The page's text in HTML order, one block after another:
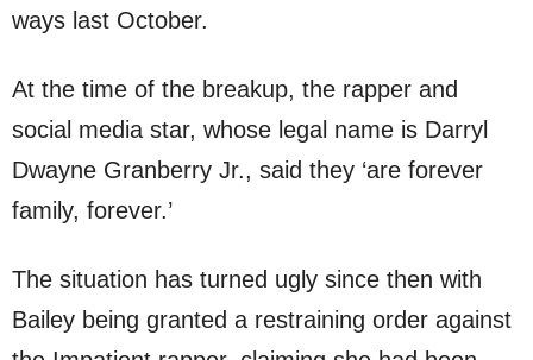
ways last October.
At the time of the breakup, the rapper and
social media star, whose legal name is Darryl
Dwayne Granberry Jr., said they ‘are forever
family, forever.’
The situation has turned ugly since then with
Bailey being granted a restraining order against